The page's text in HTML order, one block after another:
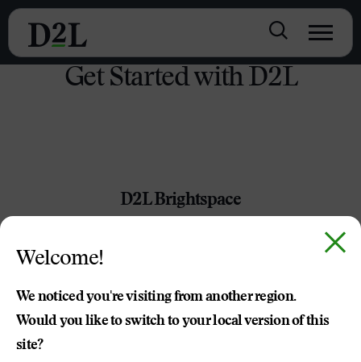
Get Started with D2L
D2L Brightspace
Packed with powerful tools, customizable content and
best-in-class service and support, Brightspace leaves the
Welcome!
We noticed you're visiting from another region.
Would you like to switch to your local version of this
site?